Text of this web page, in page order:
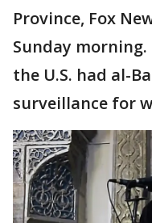
Province, Fox
Sunday
the U.S. had al-
surveillance for